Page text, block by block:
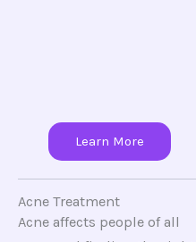
Learn More
Acne Treatment
Acne affects people of all